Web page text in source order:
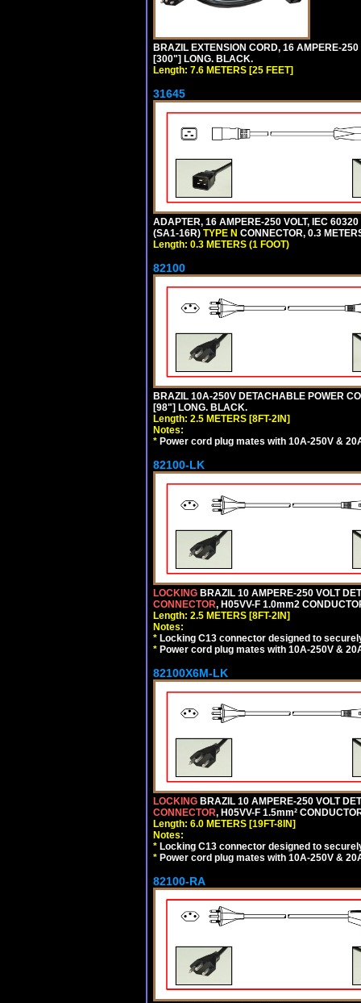
BRAZIL EXTENSION CORD, 16 AMPERE-
[300"] LONG. BLACK.
Length: 7.6 METERS [25 FEET]
31645
ADAPTER, 16 AMPERE-250 VOLT, IEC
(SA1-16R) TYPE N CONNECTOR, 0.3
Length: 0.3 METERS (1 FOOT)
82100
BRAZIL 10A-250V DETACHABLE POWER
[98"] LONG. BLACK.
Length: 2.5 METERS [8FT-2IN]
Notes:
* Power cord plug mates with 10A-250V &
82100-LK
LOCKING BRAZIL 10 AMPERE-250 VOLT
CONNECTOR, H05VV-F 1.0mm2
Length: 2.5 METERS [8FT-2IN]
Notes:
* Locking C13 connector designed to
* Power cord plug mates with 10A-250V &
82100X6M-LK
LOCKING BRAZIL 10 AMPERE-250 VOLT
CONNECTOR, H05VV-F 1.5mm²
Length: 6.0 METERS [19FT-8IN]
Notes:
* Locking C13 connector designed to
* Power cord plug mates with 10A-250V &
82100-RA